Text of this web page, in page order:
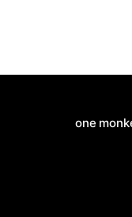
one